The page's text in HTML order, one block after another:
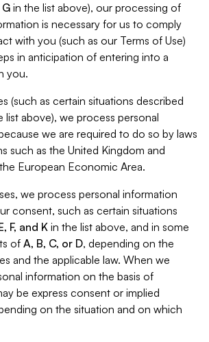
in the list above), our processing of
is necessary for us to comply
with you (such as our Terms of Use)
in anticipation of entering into a
you.
(such as certain situations described
list above), we process personal
we are required to do so by laws
such as the United Kingdom and
European Economic Area.
we process personal information
consent, such as certain situations
F, and Kin the list above, and in some
of A, B, C, or D, depending on the
and the applicable law. When we
information on the basis of
be express consent or implied
on the situation and on which